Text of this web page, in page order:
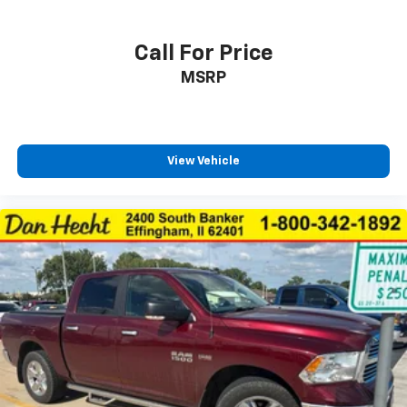
Interior accents Chrome and metal-look interior
Panel insert Metal-look instrument panel insert
with 4-way directional controls
Power driver seat controls Driver seat power
reclining, fore/aft control and height adjustable
control
Rear head restraint control 2 rear seat head
restraints
Rear head restraint control Manual rear seat head
restraint control
Rear head restraints Height adjustable rear seat
Call For Price
MSRP
View Vehicle